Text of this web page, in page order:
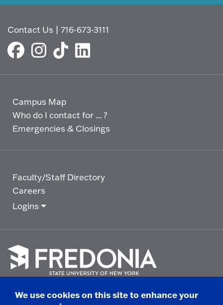
Contact Us |716-673-3111
Campus Map
Who do I contact for ... ?
Emergencies & Closings
Faculty/Staff Directory
Careers
Logins
goWe use cookies on this site to enhance your